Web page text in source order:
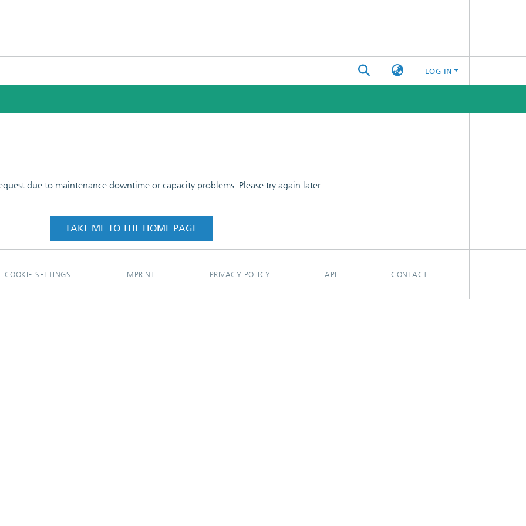
LOG IN
due to maintenance downtime or capacity problems. Please try again later.
TAKE ME TO THE HOME PAGE
COOKIE SETTINGS IMPRINT PRIVACY POLICY API CONTACT